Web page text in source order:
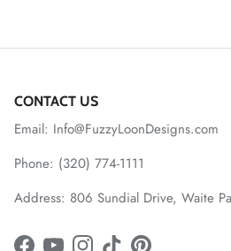
CONTACT US
Email: Info@FuzzyLoonDesigns.com
Phone: (320) 774-1111
Address: 806 Sundial Drive, Waite